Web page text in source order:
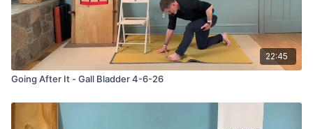
22:45
Going After It - Gall Bladder 4-6-26